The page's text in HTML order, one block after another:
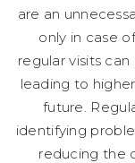
are an
only in case
regular visits
leading to
future.
identifying
reducing the